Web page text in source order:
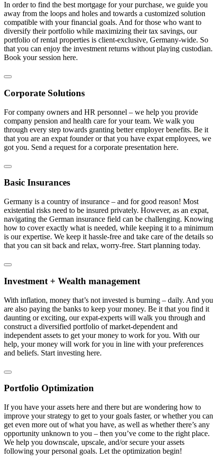
In order to find the best mortgage for your purchase, we guide you
away from the loops and holes and towards a customized solution
compatible with your financial goals. And for those who want to
diversify their portfolio while maximizing their tax savings, our
portfolio of rental properties is client-exclusive, Germany-wide. So
that you can enjoy the investment returns without playing custodian.
Book your session here.
Corporate Solutions
For company owners and HR personnel – we help you provide
company pension and health care for your team. We walk you
through every step towards granting better employer benefits. Be it
that you are an expat founder or that you have expat employees, we
got you. Send a request for a corporate presentation here.
Basic Insurances
Germany is a country of insurance – and for good reason! Most
existential risks need to be insured privately. However, as an expat,
navigating the German insurance field can be challenging. Knowing
how to cover exactly what is needed, while keeping it to a minimum
is our expertise. We keep it hassle-free and take care of the details so
that you can sit back and relax, worry-free. Start planning today.
Investment + Wealth management
With inflation, money that’s not invested is burning – daily. And you
are also paying the banks to keep your money. Be it that you find it
daunting or exciting, our expat-experts will walk you through and
construct a diversified portfolio of market-dependent and
independent assets to get your money to work for you. With our
help, your money will work for you in line with your preferences
and beliefs. Start investing here.
Portfolio Optimization
If you have your assets here and there but are wondering how to
improve your strategy to get to your goals faster, or whether you can
get even more out of what you have, as well as whether there’s any
opportunity unknown to you – then you’ve come to the right place.
We help you downscale, upscale, and/or secure your assets
following your personal goals. Let the optimization begin!